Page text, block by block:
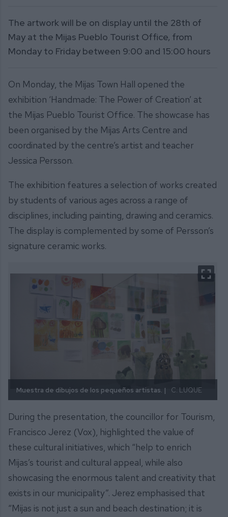
The artwork will be on display until the 28th of
May at the Mijas Pueblo Tourist Office, from
Monday to Friday between 9:00 and 15:00 hours
On Monday, the Mijas Town Hall opened the
exhibition ‘Handmade: The Power of Creation’ at
the Mijas Pueblo Tourist Office. The showcase has
been organised by the Mijas Arts Centre and
coordinated by the centre’s artist and teacher
Jessica Persson.
The exhibition features a selection of works created
by students of various ages across a range of
disciplines, including painting, drawing and ceramics.
The display is complemented by some of Persson’s
signature ceramic works.
Muestra de dibujos de los pequeños artistas. | C. LUQUE
During the presentation, the councillor for Tourism,
Francisco Jerez (Vox), highlighted the value of
these cultural initiatives, which “help to enrich
Mijas’s tourist and cultural appeal, while also
showcasing the enormous talent and creativity that
exists in our municipality”. Jerez emphasised that
“Mijas is not just a sun and beach destination; it is